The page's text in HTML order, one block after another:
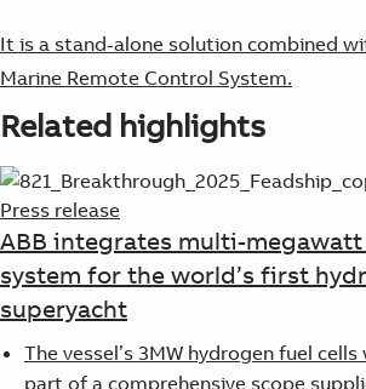
It is a stand-alone solution combined
Marine Remote Control System.
Related highlights
Press release
ABB integrates multi-
system for the world’s first
superyacht
The vessel’s 3MW hydrogen fuel
part of a comprehensive scope